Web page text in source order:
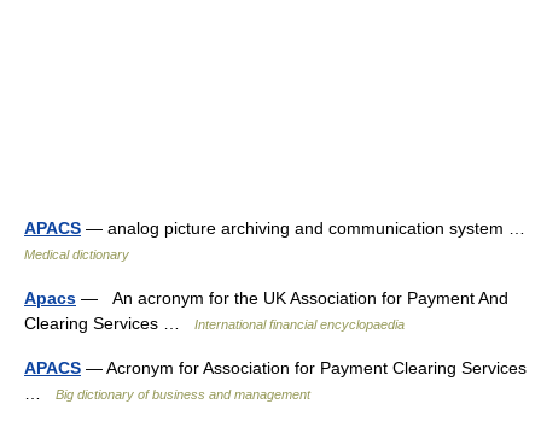
APACS — analog picture archiving and communication system …
Medical dictionary
Apacs — An acronym for the UK Association for Payment And
Clearing Services …
International financial encyclopaedia
APACS — Acronym for Association for Payment Clearing Services
Big dictionary of business and management